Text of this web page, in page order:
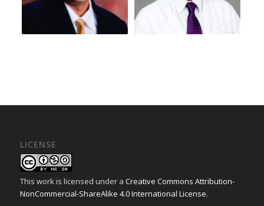
LICENSE
This work is licensed under a Creative Commons Attribution-
NonCommercial-ShareAlike 4.0 International License.